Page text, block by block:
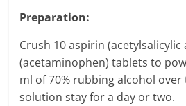
Preparation:
Crush 10 aspirin
(acetaminophen) tablets to
ml of 70% rubbing alcohol
solution stay for a day or two.